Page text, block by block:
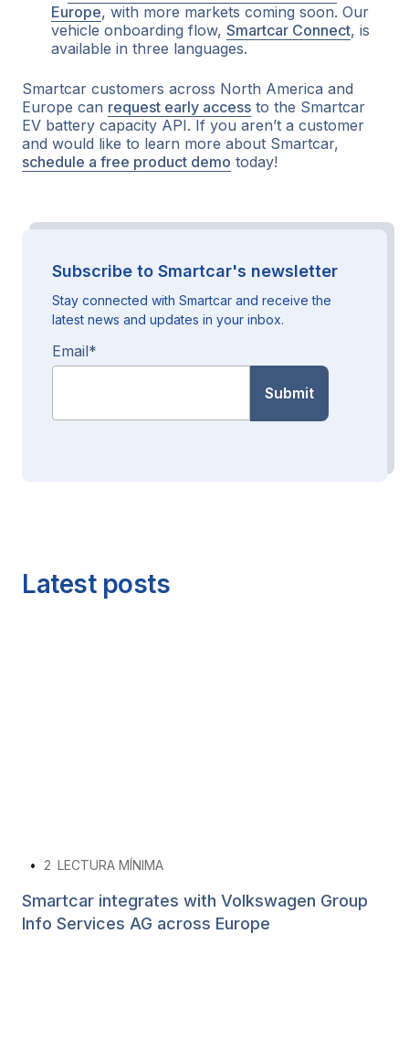
Europe, with more markets coming soon. Our
vehicle onboarding flow, Smartcar Connect, is
available in three languages.
Smartcar customers across North America and
Europe can request early access to the Smartcar
EV battery capacity API. If you aren’t a customer
and would like to learn more about Smartcar,
schedule a free product demo today!
Subscribe to Smartcar's newsletter
Stay connected with Smartcar and receive the
latest news and updates in your inbox.
Email*
Latest posts
• 2 LECTURA MÍNIMA
Smartcar integrates with Volkswagen Group
Info Services AG across Europe